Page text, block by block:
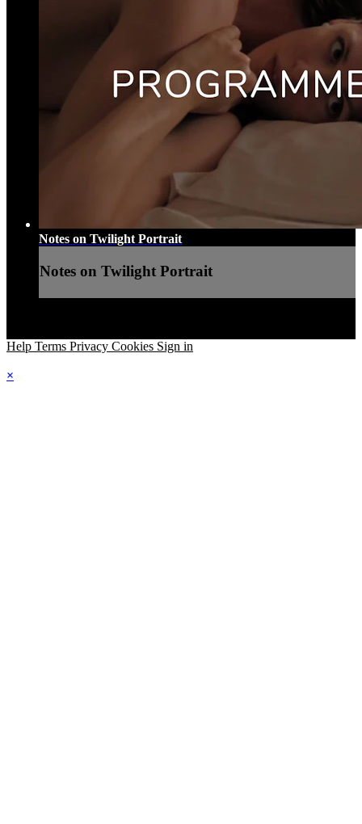
Notes on Twilight Portrait
Notes on Twilight Portrait
Help Terms Privacy Cookies Sign in
×